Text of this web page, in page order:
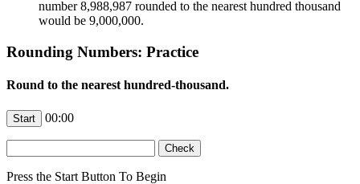
number 8,988,987 rounded to the nearest hundred thousand
would be 9,000,000.
Rounding Numbers: Practice
Round to the nearest hundred-thousand.
00:00
Press the Start Button To Begin